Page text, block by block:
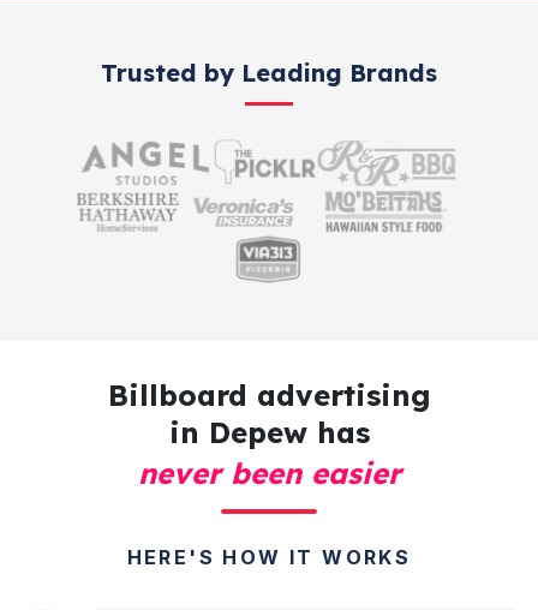
Trusted by Leading Brands
Billboard advertising
in Depew has
never been easier
HERE'S HOW IT WORKS